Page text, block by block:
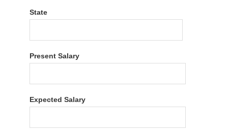
State
Present Salary
Expected Salary